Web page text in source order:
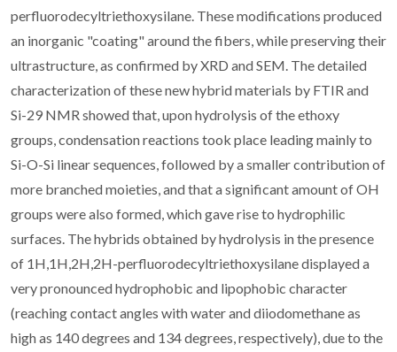
perfluorodecyltriethoxysilane. These modifications produced
an inorganic "coating" around the fibers, while preserving their
ultrastructure, as confirmed by XRD and SEM. The detailed
characterization of these new hybrid materials by FTIR and
Si-29 NMR showed that, upon hydrolysis of the ethoxy
groups, condensation reactions took place leading mainly to
Si-O-Si linear sequences, followed by a smaller contribution of
more branched moieties, and that a significant amount of OH
groups were also formed, which gave rise to hydrophilic
surfaces. The hybrids obtained by hydrolysis in the presence
of 1H,1H,2H,2H-perfluorodecyltriethoxysilane displayed a
very pronounced hydrophobic and lipophobic character
(reaching contact angles with water and diiodomethane as
high as 140 degrees and 134 degrees, respectively), due to the